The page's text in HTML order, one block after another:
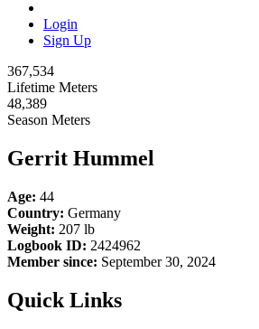
Login
Sign Up
367,534
Lifetime Meters
48,389
Season Meters
Gerrit Hummel
Age: 44
Country: Germany
Weight: 207 lb
Logbook ID: 2424962
Member since: September 30, 2024
Quick Links